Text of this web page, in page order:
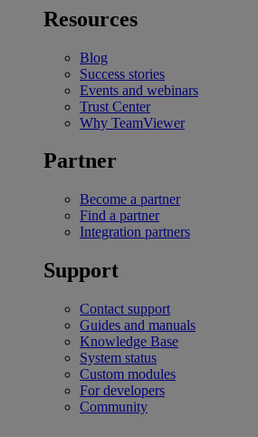
Resources
Blog
Success stories
Events and webinars
Trust Center
Why TeamViewer
Partner
Become a partner
Find a partner
Integration partners
Support
Contact support
Guides and manuals
Knowledge Base
System status
Custom modules
For developers
Community